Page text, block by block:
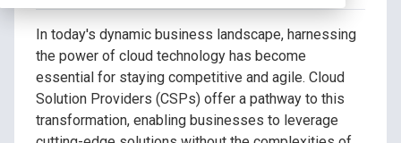
In today's dynamic business landscape, harnessing
the power of cloud technology has become
essential for staying competitive and agile. Cloud
Solution Providers (CSPs) offer a pathway to this
transformation, enabling businesses to leverage